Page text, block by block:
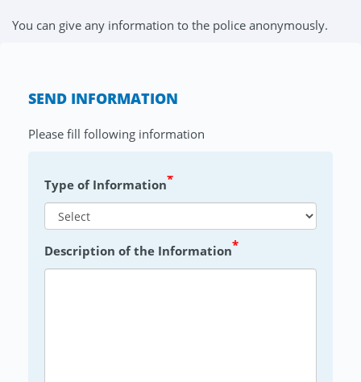
You can give any information to the police anonymously.
SEND INFORMATION
Please fill following information
Type of Information*
Description of the Information*